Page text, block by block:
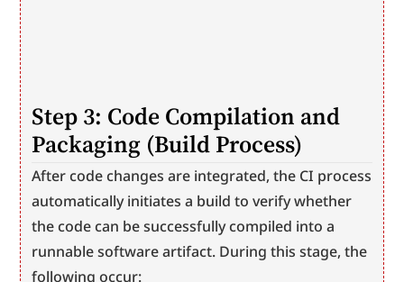
Step 3: Code Compilation and
Packaging (Build Process)
After code changes are integrated, the CI process
automatically initiates a build to verify whether
the code can be successfully compiled into a
runnable software artifact. During this stage, the
following occur: